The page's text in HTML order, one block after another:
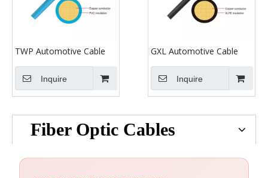
TWP Automotive Cable
Inquire
GXL Automotive Cable
Inquire
Fiber Optic Cables